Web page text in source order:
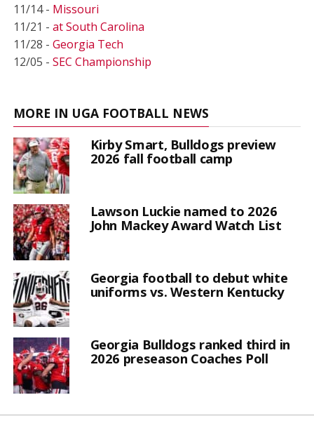
11/14 - Missouri
11/21 - at South Carolina
11/28 - Georgia Tech
12/05 - SEC Championship
MORE IN UGA FOOTBALL NEWS
Kirby Smart, Bulldogs preview
2026 fall football camp
Lawson Luckie named to 2026
John Mackey Award Watch List
Georgia football to debut white
uniforms vs. Western Kentucky
Georgia Bulldogs ranked third in
2026 preseason Coaches Poll